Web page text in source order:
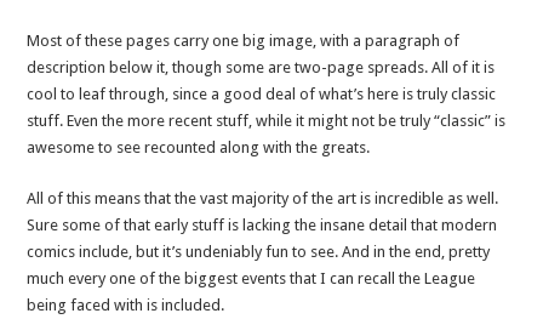
Most of these pages carry one big image, with a paragraph of
description below it, though some are two-page spreads. All of it is
cool to leaf through, since a good deal of what’s here is truly classic
stuff. Even the more recent stuff, while it might not be truly “classic” is
awesome to see recounted along with the greats.
All of this means that the vast majority of the art is incredible as well.
Sure some of that early stuff is lacking the insane detail that modern
comics include, but it’s undeniably fun to see. And in the end, pretty
much every one of the biggest events that I can recall the League
being faced with is included.